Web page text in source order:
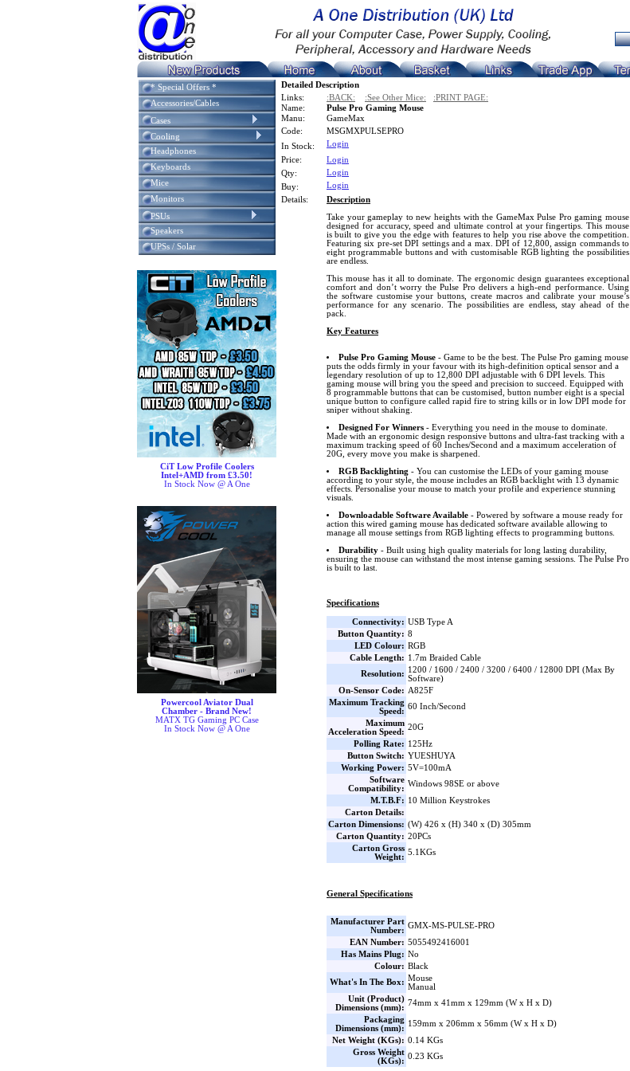
* Special Offers *
Accessories/Cables
Cases
Cooling
Headphones
Keyboards
Mice
Monitors
PSUs
Speakers
UPSs / Solar
CiT Low Profile Coolers
Intel+AMD from £3.50!
In Stock Now @ A One
Powercool Aviator Dual
Chamber - Brand New!
MATX TG Gaming PC Case
In Stock Now @ A One
Detailed Description
Links:
:BACK: :See Other Mice: :PRINT PAGE:
Name:
Pulse Pro Gaming Mouse
Manu:
GameMax
Code:
MSGMXPULSEPRO
In Stock:
Login
Price:
Login
Qty:
Login
Buy:
Login
Details:
Description
Take your gameplay to new heights with the GameMax Pulse Pro gaming mouse
designed for accuracy, speed and ultimate control at your fingertips. This mouse
is built to give you the edge with features to help you rise above the competition.
Featuring six pre-set DPI settings and a max. DPI of 12,800, assign commands to
eight programmable buttons and with customisable RGB lighting the possibilities
are endless.
This mouse has it all to dominate. The ergonomic design guarantees exceptional
comfort and don’t worry the Pulse Pro delivers a high-end performance. Using
the software customise your buttons, create macros and calibrate your mouse’s
performance for any scenario. The possibilities are endless, stay ahead of the
pack.
Key Features
Pulse Pro Gaming Mouse- Game to be the best. The Pulse Pro gaming mouse
puts the odds firmly in your favour with its high-definition optical sensor and a
legendary resolution of up to 12,800 DPI adjustable with 6 DPI levels. This
gaming mouse will bring you the speed and precision to succeed. Equipped with
8 programmable buttons that can be customised, button number eight is a special
unique button to configure called rapid fire to string kills or in low DPI mode for
sniper without shaking.
Designed For Winners- Everything you need in the mouse to dominate.
Made with an ergonomic design responsive buttons and ultra-fast tracking with a
maximum tracking speed of 60 Inches/Second and a maximum acceleration of
20G, every move you make is sharpened.
RGB Backlighting - You can customise the LEDs of your gaming mouse
according to your style, the mouse includes an RGB backlight with 13 dynamic
effects. Personalise your mouse to match your profile and experience stunning
visuals.
Downloadable Software Available- Powered by software a mouse ready for
action this wired gaming mouse has dedicated software available allowing to
manage all mouse settings from RGB lighting effects to programming buttons.
Durability- Built using high quality materials for long lasting durability,
ensuring the mouse can withstand the most intense gaming sessions. The Pulse Pro
is built to last.
Specifications
Connectivity: USB Type A
Button Quantity: 8
LED Colour: RGB
Cable Length: 1.7m Braided Cable
Resolution: 1200 / 1600 / 2400 / 3200 / 6400 / 12800 DPI (Max By
Software)
On-Sensor Code: A825F
Maximum Tracking
Speed:
60 Inch/Second
Maximum
Acceleration Speed:
20G
Polling Rate: 125Hz
Button Switch: YUESHUYA
Working Power: 5V=100mA
Software
Compatibility:
Windows 98SE or above
M.T.B.F: 10 Million Keystrokes
Carton Details:
Carton Dimensions: (W) 426 x (H) 340 x (D) 305mm
Carton Quantity: 20PCs
Carton Gross
Weight:
5.1KGs
General Specifications
Manufacturer Part
Number:
GMX-MS-PULSE-PRO
EAN Number: 5055492416001
Has Mains Plug: No
Colour: Black
What's In The Box: Mouse
Manual
Unit (Product)
Dimensions (mm):
74mm x 41mm x 129mm (W x H x D)
Packaging
Dimensions (mm):
159mm x 206mm x 56mm (W x H x D)
Net Weight (KGs): 0.14 KGs
Gross Weight
(KGs):
0.23 KGs